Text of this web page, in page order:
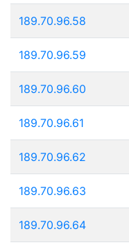
189.70.96.58
189.70.96.59
189.70.96.60
189.70.96.61
189.70.96.62
189.70.96.63
189.70.96.64